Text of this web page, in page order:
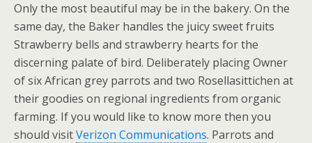
Only the most beautiful may be in the bakery. On the
same day, the Baker handles the juicy sweet fruits
Strawberry bells and strawberry hearts for the
discerning palate of bird. Deliberately placing Owner
of six African grey parrots and two Rosellasittichen at
their goodies on regional ingredients from organic
farming. If you would like to know more then you
should visitVerizon Communications. Parrots and